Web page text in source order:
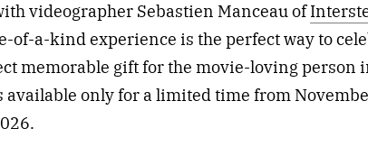
videographer Sebastien Manceau of
of-a-kind experience is the perfect way to
memorable gift for the movie-loving person
only for a limited time from